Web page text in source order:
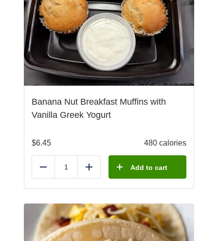
Banana Nut Breakfast Muffins with
Vanilla Greek Yogurt
$6.45 480 calories
Reduce Add Add to cart